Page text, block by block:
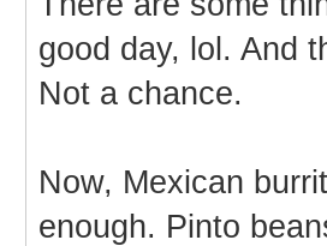
good day, lol. And
Not a chance.
Now, Mexican
enough. Pinto